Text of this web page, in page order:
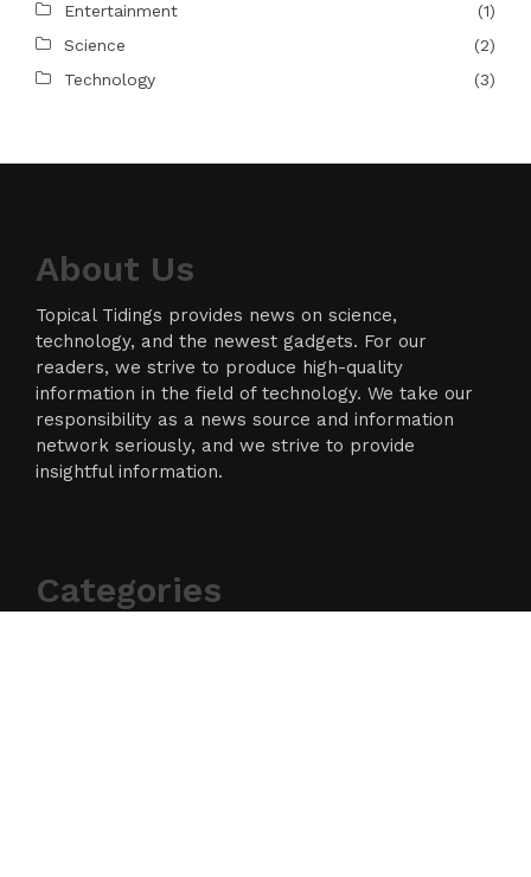
Entertainment
(1)
Science
(2)
Technology
(3)
About Us
Topical Tidings provides news on science,
technology, and the newest gadgets. For our
readers, we strive to produce high-quality
information in the field of technology. We take our
responsibility as a news source and information
network seriously, and we strive to provide
insightful information.
Categories